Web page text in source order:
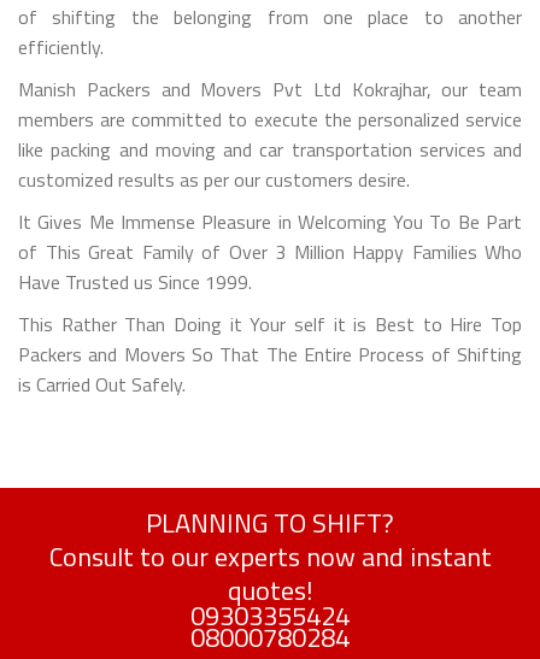
of shifting the belonging from one place to another
efficiently.
Manish Packers and Movers Pvt Ltd Kokrajhar, our team
members are committed to execute the personalized service
like packing and moving and car transportation services and
customized results as per our customers desire.
It Gives Me Immense Pleasure in Welcoming You To Be Part
of This Great Family of Over 3 Million Happy Families Who
Have Trusted us Since 1999.
This Rather Than Doing it Your self it is Best to Hire Top
Packers and Movers So That The Entire Process of Shifting
is Carried Out Safely.
PLANNING TO SHIFT?
Consult to our experts now and instant
quotes!
09303355424
08000780284